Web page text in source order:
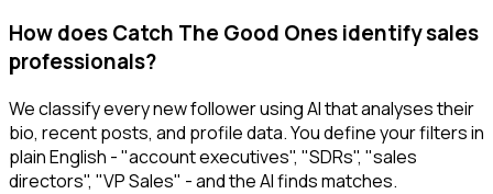
How does Catch The Good Ones identify sales
professionals?
We classify every new follower using AI that analyses their
bio, recent posts, and profile data. You define your filters in
plain English - "account executives", "SDRs", "sales
directors", "VP Sales" - and the AI finds matches.